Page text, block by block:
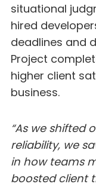
situational
hired
deadlines and
Project
higher client
business.
“As we shifted
reliability, we
in how teams
boosted client